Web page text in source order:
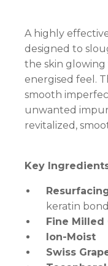
A highly
designed to
the skin glowing
energised feel.
smooth
unwanted
revitalized,
Key
keratin
Fine Milled
Ion-Moist
Swiss